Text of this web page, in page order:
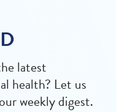
latest
health? Let us
weekly digest.